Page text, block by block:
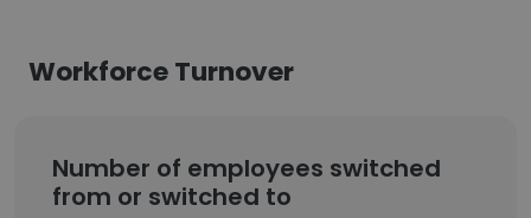
Workforce Turnover
Number of employees switched
from or switched to